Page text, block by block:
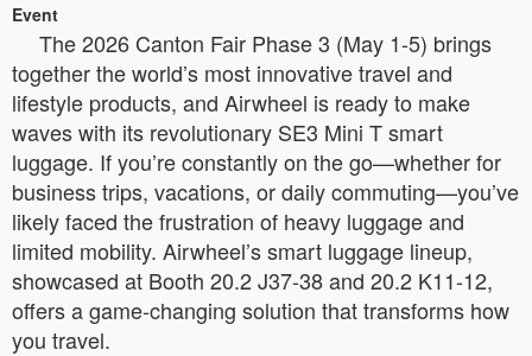
Event
The 2026 Canton Fair Phase 3 (May 1-5) brings
together the world’s most innovative travel and
lifestyle products, and Airwheel is ready to make
waves with its revolutionary SE3 Mini T smart
luggage. If you’re constantly on the go—whether for
business trips, vacations, or daily commuting—you’ve
likely faced the frustration of heavy luggage and
limited mobility. Airwheel’s smart luggage lineup,
showcased at Booth 20.2 J37-38 and 20.2 K11-12,
offers a game-changing solution that transforms how
you travel.